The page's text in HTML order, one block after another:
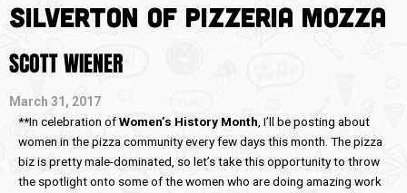
Silverton of Pizzeria Mozza
SCOTT WIENER
March 31, 2017
**In celebration ofWomen’s History Month , I’ll be posting about
women in the pizza community every few days this month. The pizza
biz is pretty male-dominated, so let’s take this opportunity to throw
the spotlight onto some of the women who are doing amazing work